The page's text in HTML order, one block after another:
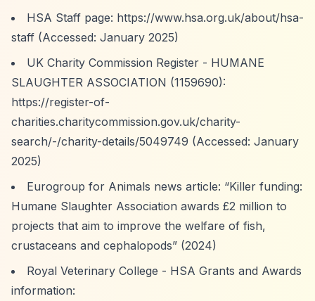
HSA Staff page: https://www.hsa.org.uk/about/hsa-
staff (Accessed: January 2025)
UK Charity Commission Register - HUMANE
SLAUGHTER ASSOCIATION (1159690):
https://register-of-
charities.charitycommission.gov.uk/charity-
search/-/charity-details/5049749 (Accessed: January
2025)
Eurogroup for Animals news article: “Killer funding:
Humane Slaughter Association awards £2 million to
projects that aim to improve the welfare of fish,
crustaceans and cephalopods” (2024)
Royal Veterinary College - HSA Grants and Awards
information: